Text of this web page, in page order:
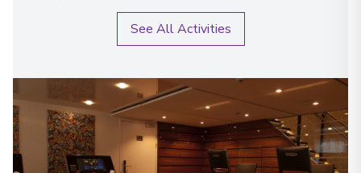
See All Activities